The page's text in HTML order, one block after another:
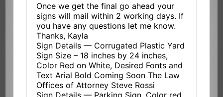
Once we get the final go ahead your
signs will mail within 2 working days. If
you have any questions let me know.
Thanks, Kayla
Sign Details — Corrugated Plastic Yard
Sign Size – 18 inches by 24 inches,
Color Red on White, Desired Fonts and
Text Arial Bold Coming Soon The Law
Offices of Attorney Steve Rossi
Sign Details — Parking Sign, Color red